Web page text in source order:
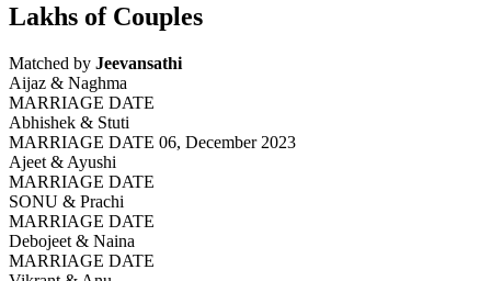
Lakhs of Couples
Matched by Jeevansathi
Aijaz & Naghma
MARRIAGE DATE
Abhishek & Stuti
MARRIAGE DATE 06, December 2023
Ajeet & Ayushi
MARRIAGE DATE
SONU & Prachi
MARRIAGE DATE
Debojeet & Naina
MARRIAGE DATE